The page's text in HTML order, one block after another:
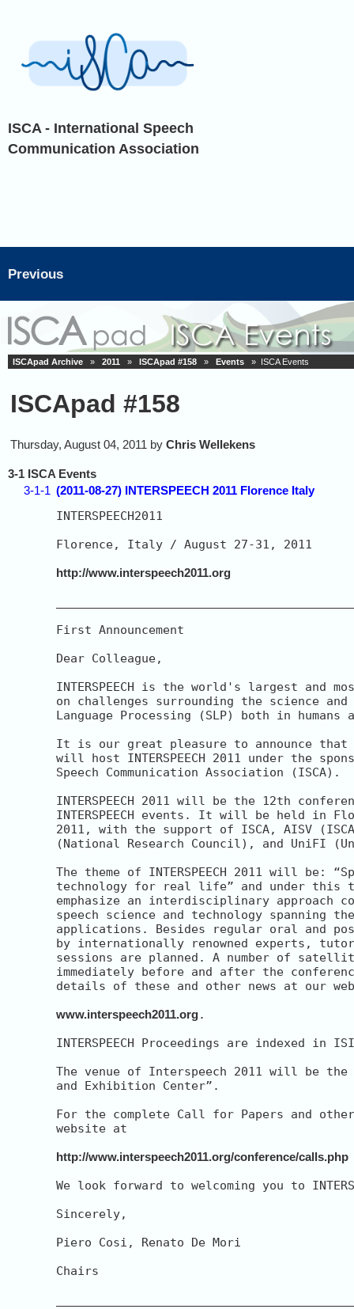
ISCA - International Speech
Communication Association
Previous
ISCApad Archive » 2011 » ISCApad #158 » Events » ISCA Events
ISCApad #158
Thursday, August 04, 2011 by Chris Wellekens
3-1 ISCA Events
3-1-1 (2011-08-27) INTERSPEECH 2011 Florence Italy
INTERSPEECH2011
Florence, Italy / August 27-31, 2011
http://www.interspeech2011.org
First Announcement
Dear Colleague,
INTERSPEECH is the world's largest and
on challenges surrounding the science and
Language Processing (SLP) both in humans
It is our great pleasure to announce that
will host INTERSPEECH 2011 under the
Speech Communication Association (ISCA).
INTERSPEECH 2011 will be the 12th
INTERSPEECH events. It will be held in
2011, with the support of ISCA, AISV
(National Research Council), and UniFI
The theme of INTERSPEECH 2011 will be:
technology for real life” and under this
emphasize an interdisciplinary approach
speech science and technology spanning
applications. Besides regular oral and
by internationally renowned experts,
sessions are planned. A number of
immediately before and after the
details of these and other news at our
www.interspeech2011.org.
INTERSPEECH Proceedings are indexed in
The venue of Interspeech 2011 will be the
and Exhibition Center”.
For the complete Call for Papers and
website at
http://www.interspeech2011.org/conference/calls.php
We look forward to welcoming you to
Sincerely,
Piero Cosi, Renato De Mori
Chairs